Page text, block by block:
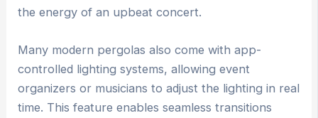
the energy of an upbeat concert.
Many modern pergolas also come with app-
controlled lighting systems, allowing event
organizers or musicians to adjust the lighting in real
time. This feature enables seamless transitions